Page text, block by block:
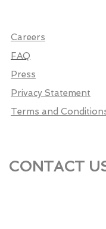
Careers
FAQ
Press
Privacy Statement
Terms and
CONTACT